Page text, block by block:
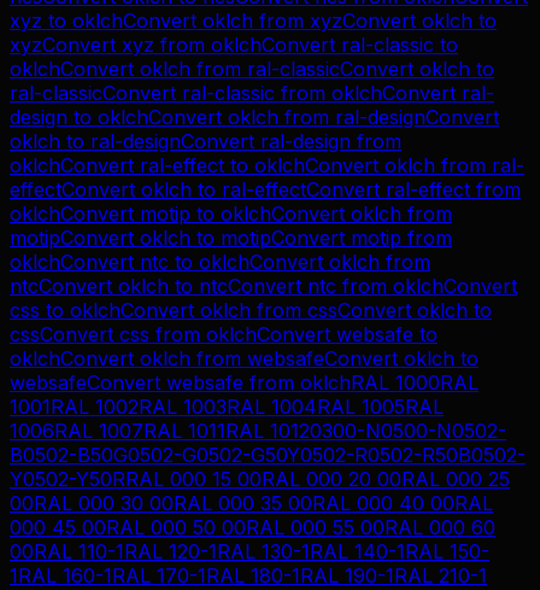
xyz to oklchConvert oklch from xyzConvert oklch to
xyzConvert xyz from oklchConvert ral-classic to
oklchConvert oklch from ral-classicConvert oklch to
ral-classicConvert ral-classic from oklchConvert ral-
design to oklchConvert oklch from ral-designConvert
oklch to ral-designConvert ral-design from
oklchConvert ral-effect to oklchConvert oklch from ral-
effectConvert oklch to ral-effectConvert ral-effect from
oklchConvert motip to oklchConvert oklch from
motipConvert oklch to motipConvert motip from
oklchConvert ntc to oklchConvert oklch from
ntcConvert oklch to ntcConvert ntc from oklchConvert
css to oklchConvert oklch from cssConvert oklch to
cssConvert css from oklchConvert websafe to
oklchConvert oklch from websafeConvert oklch to
websafeConvert websafe from oklchRAL 1000RAL
1001RAL 1002RAL 1003RAL 1004RAL 1005RAL
1006RAL 1007RAL 1011RAL 10120300-N0500-N0502-
B0502-B50G0502-G0502-G50Y0502-R0502-R50B0502-
Y0502-Y50RRAL 000 15 00RAL 000 20 00RAL 000 25
00RAL 000 30 00RAL 000 35 00RAL 000 40 00RAL
000 45 00RAL 000 50 00RAL 000 55 00RAL 000 60
00RAL 110-1RAL 120-1RAL 130-1RAL 140-1RAL 150-
1RAL 160-1RAL 170-1RAL 180-1RAL 190-1RAL 210-1